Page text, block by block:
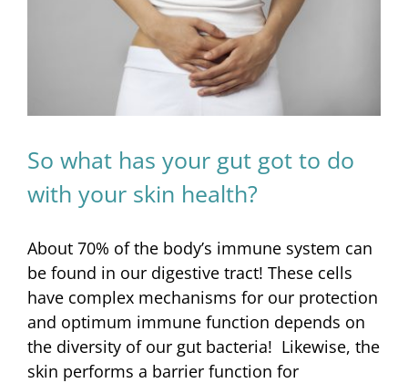
So what has your gut got to do
with your skin health?
About 70% of the body’s immune system can
be found in our digestive tract! These cells
have complex mechanisms for our protection
and optimum immune function depends on
the diversity of our gut bacteria! Likewise, the
skin performs a barrier function for